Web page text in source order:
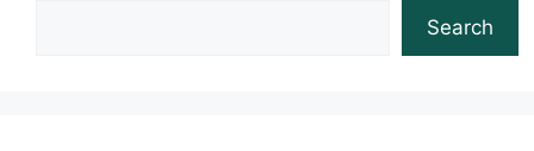
Search